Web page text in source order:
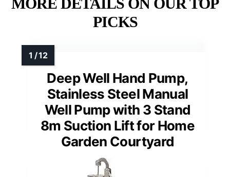
PICKS
Deep Well Hand Pump,
Stainless Steel Manual
Well Pump with 3 Stand
8m Suction Lift for Home
Garden Courtyard